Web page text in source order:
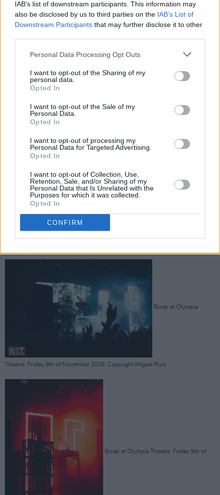
IAB’s list of downstream participants. This information may
also be disclosed by us to third parties on the IAB’s List of
Downstream Participants that may further disclose it to other
Personal Data Processing Opt Outs
I want to opt-out of the Sharing of my
personal data.
Opted In
I want to opt-out of the Sale of my
Personal Data.
Opted In
I want to opt-out of processing my
Personal Data for Targeted Advertising.
Opted In
I want to opt-out of Collection, Use,
Retention, Sale, and/or Sharing of my
Personal Data that Is Unrelated with the
Purposes for which it was collected.
Opted In
CONFIRM
Theatre. Friday 9th of November 2018. Copyright Miguel Ruiz
Bicep at Olympia
Bicep at Olympia
Theatre. Friday 9th of November 2018. Copyright Miguel Ruiz
Bicep at Olympia Theatre. Friday 9th of